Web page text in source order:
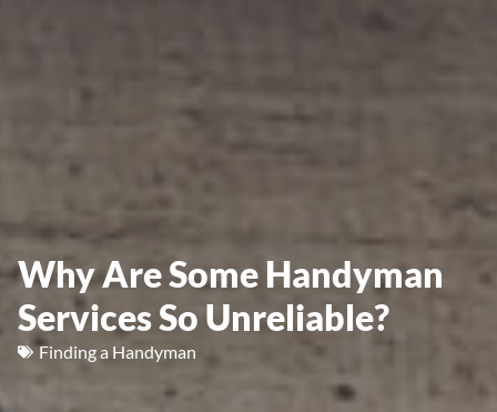
Why Are Some Handyman
Services So Unreliable?
Finding a Handyman